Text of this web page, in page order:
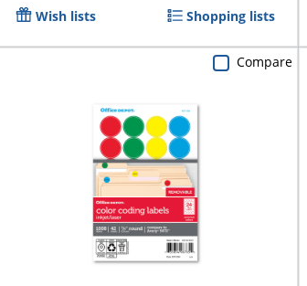
Wish lists Shopping lists
Compare